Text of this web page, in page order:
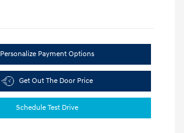
Personalize Payment Options
Get Out The Door Price
Schedule Test Drive